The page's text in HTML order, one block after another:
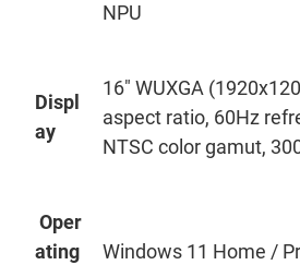
NPU
Displ
ay
16" WUXGA
aspect ratio, 60Hz
NTSC color gamut,
Oper
ating
Windows 11 Home /